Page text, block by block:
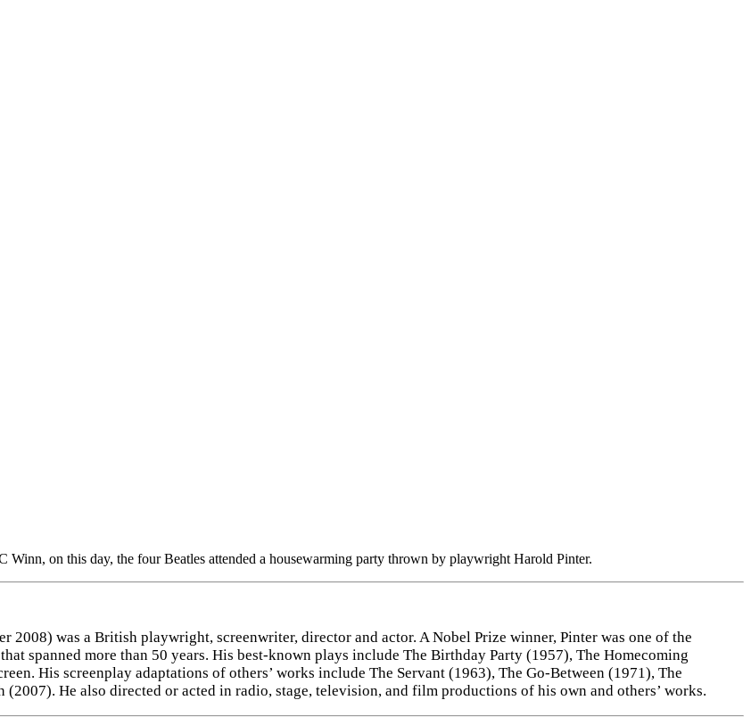
Winn, on this day, the four Beatles attended a housewarming party thrown by playwright Harold Pinter.
2008) was a British playwright, screenwriter, director and actor. A Nobel Prize winner, Pinter was one of the
spanned more than 50 years. His best-known plays include The Birthday Party (1957), The Homecoming
His screenplay adaptations of others’ works include The Servant (1963), The Go-Between (1971), The
He also directed or acted in radio, stage, television, and film productions of his own and others’ works.